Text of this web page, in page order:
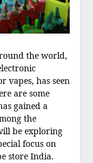
the world,
vapes, has seen
are some
gained a
the
be exploring
focus on
store India.